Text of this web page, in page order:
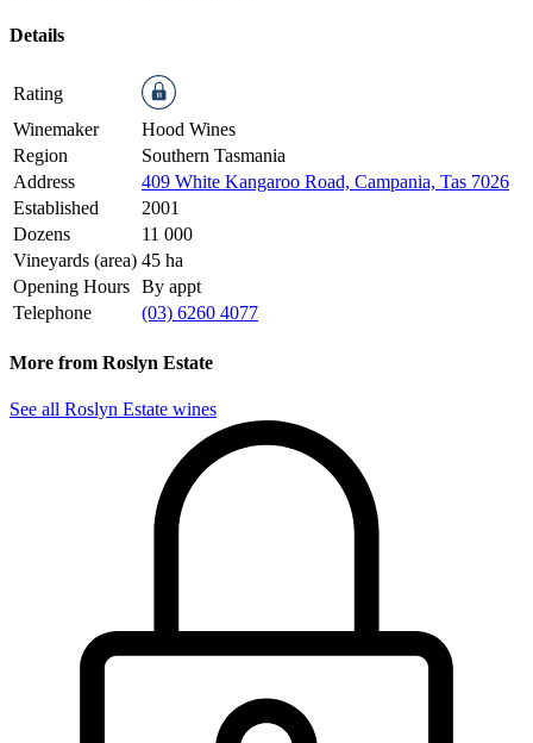
Details
Rating
Winemaker
Hood Wines
Region
Southern Tasmania
Address
409 White Kangaroo Road, Campania, Tas 7026
Established
2001
Dozens
11 000
Vineyards (area) 45 ha
Opening Hours By appt
Telephone
(03) 6260 4077
More from Roslyn Estate
See all Roslyn Estate wines